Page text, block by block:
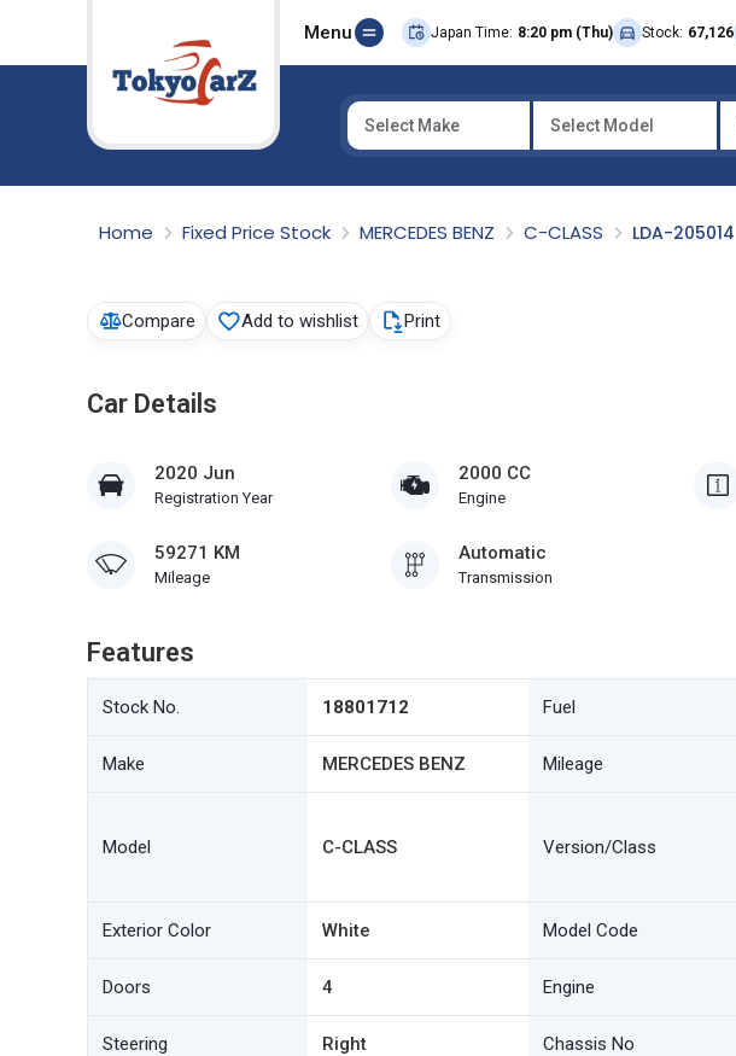
Menu Japan Time: 8:20 pm (Thu) Stock: 67,126
Select Make Select Model
Home Fixed Price Stock MERCEDES BENZ C-CLASS LDA-205014
Compare Add to wishlist Print
Car Details
2020 Jun
Registration Year
2000 CC
Engine
59271 KM
Mileage
Automatic
Transmission
Features
Stock No. 18801712 Fuel
Make MERCEDES BENZ Mileage
Model C-CLASS Version/Class
Exterior Color White Model Code
Doors 4 Engine
Steering Right Chassis No